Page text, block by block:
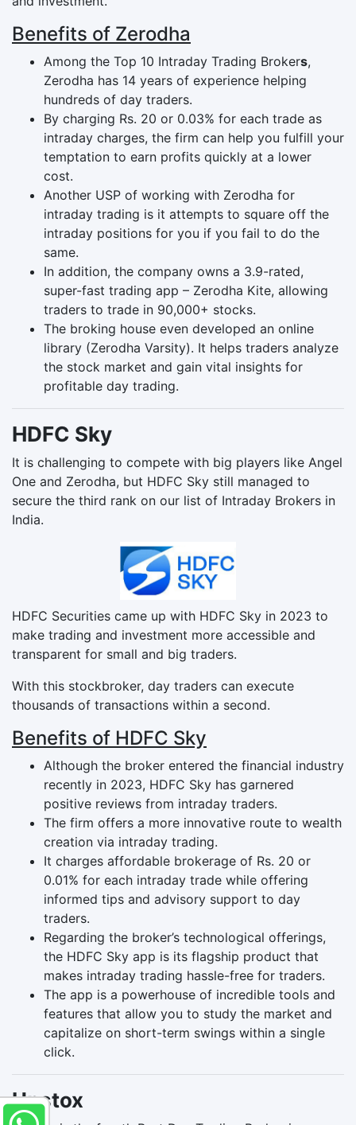
Benefits of Zerodha
Among the Top 10 Intraday Trading Brokers,
Zerodha has 14 years of experience helping
hundreds of day traders.
By charging Rs. 20 or 0.03% for each trade as
intraday charges, the firm can help you fulfill your
temptation to earn profits quickly at a lower
cost.
Another USP of working with Zerodha for
intraday trading is it attempts to square off the
intraday positions for you if you fail to do the
same.
In addition, the company owns a 3.9-rated,
super-fast trading app – Zerodha Kite, allowing
traders to trade in 90,000+ stocks.
The broking house even developed an online
library (Zerodha Varsity). It helps traders analyze
the stock market and gain vital insights for
profitable day trading.
HDFC Sky
It is challenging to compete with big players like Angel
One and Zerodha, but HDFC Sky still managed to
secure the third rank on our list of Intraday Brokers in
India.
HDFC Securities came up with HDFC Sky in 2023 to
make trading and investment more accessible and
transparent for small and big traders.
With this stockbroker, day traders can execute
thousands of transactions within a second.
Benefits of HDFC Sky
Although the broker entered the financial industry
recently in 2023, HDFC Sky has garnered
positive reviews from intraday traders.
The firm offers a more innovative route to wealth
creation via intraday trading.
It charges affordable brokerage of Rs. 20 or
0.01% for each intraday trade while offering
informed tips and advisory support to day
traders.
Regarding the broker’s technological offerings,
the HDFC Sky app is its flagship product that
makes intraday trading hassle-free for traders.
The app is a powerhouse of incredible tools and
features that allow you to study the market and
capitalize on short-term swings within a single
click.
Upstox